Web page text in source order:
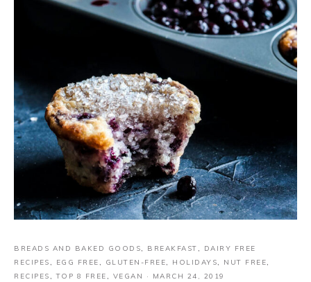
BREADS AND BAKED GOODS, BREAKFAST,
DAIRY FREE
RECIPES, EGG FREE, GLUTEN-FREE, HOLIDAYS, NUT FREE,
RECIPES,TOP 8 FREE, VEGAN · MARCH 24, 2019